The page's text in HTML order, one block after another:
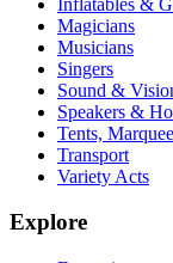
Magicians
Musicians
Singers
Sound &
Speakers &
Tents,
Transport
Variety Acts
Explore